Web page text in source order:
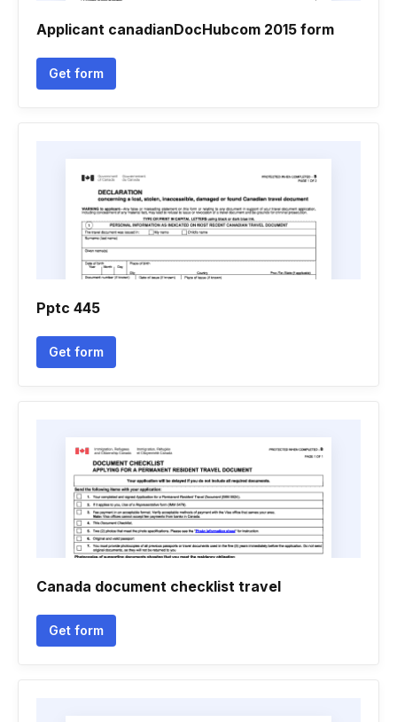
Applicant canadianDocHubcom 2015 form
Get form
Pptc 445
Get form
Canada document checklist travel
Get form